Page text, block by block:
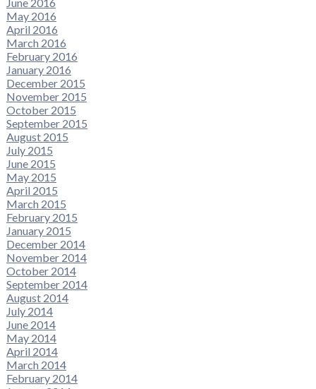
May 2016
April 2016
March 2016
February 2016
January 2016
December 2015
November 2015
October 2015
September 2015
August 2015
July 2015
June 2015
May 2015
April 2015
March 2015
February 2015
January 2015
December 2014
November 2014
October 2014
September 2014
August 2014
July 2014
June 2014
May 2014
April 2014
March 2014
February 2014